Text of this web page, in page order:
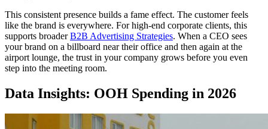
This consistent presence builds a fame effect. The customer feels
like the brand is everywhere. For high-end corporate clients, this
supports broaderB2B Advertising Strategies. When a CEO sees
your brand on a billboard near their office and then again at the
airport lounge, the trust in your company grows before you even
step into the meeting room.
Data Insights: OOH Spending in 2026